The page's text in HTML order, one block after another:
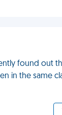
found out
in the same